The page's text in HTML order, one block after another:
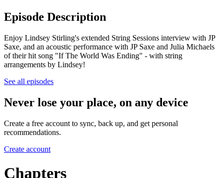
Episode Description
Enjoy Lindsey Stirling's extended String Sessions interview with JP
Saxe, and an acoustic performance with JP Saxe and Julia Michaels
of their hit song "If The World Was Ending" - with string
arrangements by Lindsey!
See all episodes
Never lose your place, on any device
Create a free account to sync, back up, and get personal
recommendations.
Create account
Chapters